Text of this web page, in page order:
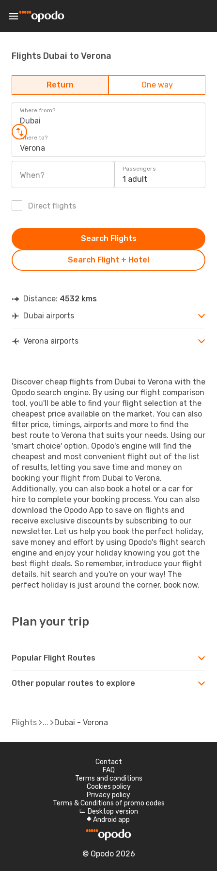
Flights Dubai to Verona
Return One way
Where from?
Dubai
Where to?
Verona
When?
Passengers
1 adult
Direct flights
Search Flight + Hotel
Search Flights
Distance: 4532 kms
Dubai airports
Verona airports
Discover cheap flights from Dubai to Verona with the
Opodo search engine. By using our flight comparison
tool, you'll be able to find your flight selection at the
cheapest price available on the market. You can also
filter price, timings, airports and more to find the
best route to Verona that suits your needs. Using our
'smart choice' option, Opodo's engine will find the
cheapest and most convenient flight out of the list
of results, letting you save time and money on
booking your flight from Dubai to Verona.
Additionally, you can also book a hotel or a car for
hire to complete your booking process. You can also
download the Opodo App to save on flights and
receive exclusive discounts by subscribing to our
newsletter. Let us help you book the perfect holiday,
save money and effort by using Opodo's flight search
engine and enjoy your holiday knowing you got the
best flight deals. So remember, introduce your flight
details, hit search and you're on your way! The
perfect holiday is just around the corner, book now.
Plan your trip
Popular Flight Routes
Other popular routes to explore
Flights Dubai - Verona
Contact
FAQ
Terms and conditions
Cookies policy
Privacy policy
Terms & Conditions of promo codes
d Desktop version
A Android app
© Opodo 2026